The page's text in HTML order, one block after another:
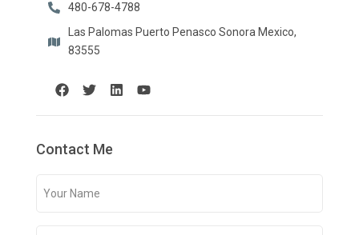
480-678-4788
Las Palomas Puerto Penasco Sonora Mexico,
83555
Contact Me
Name